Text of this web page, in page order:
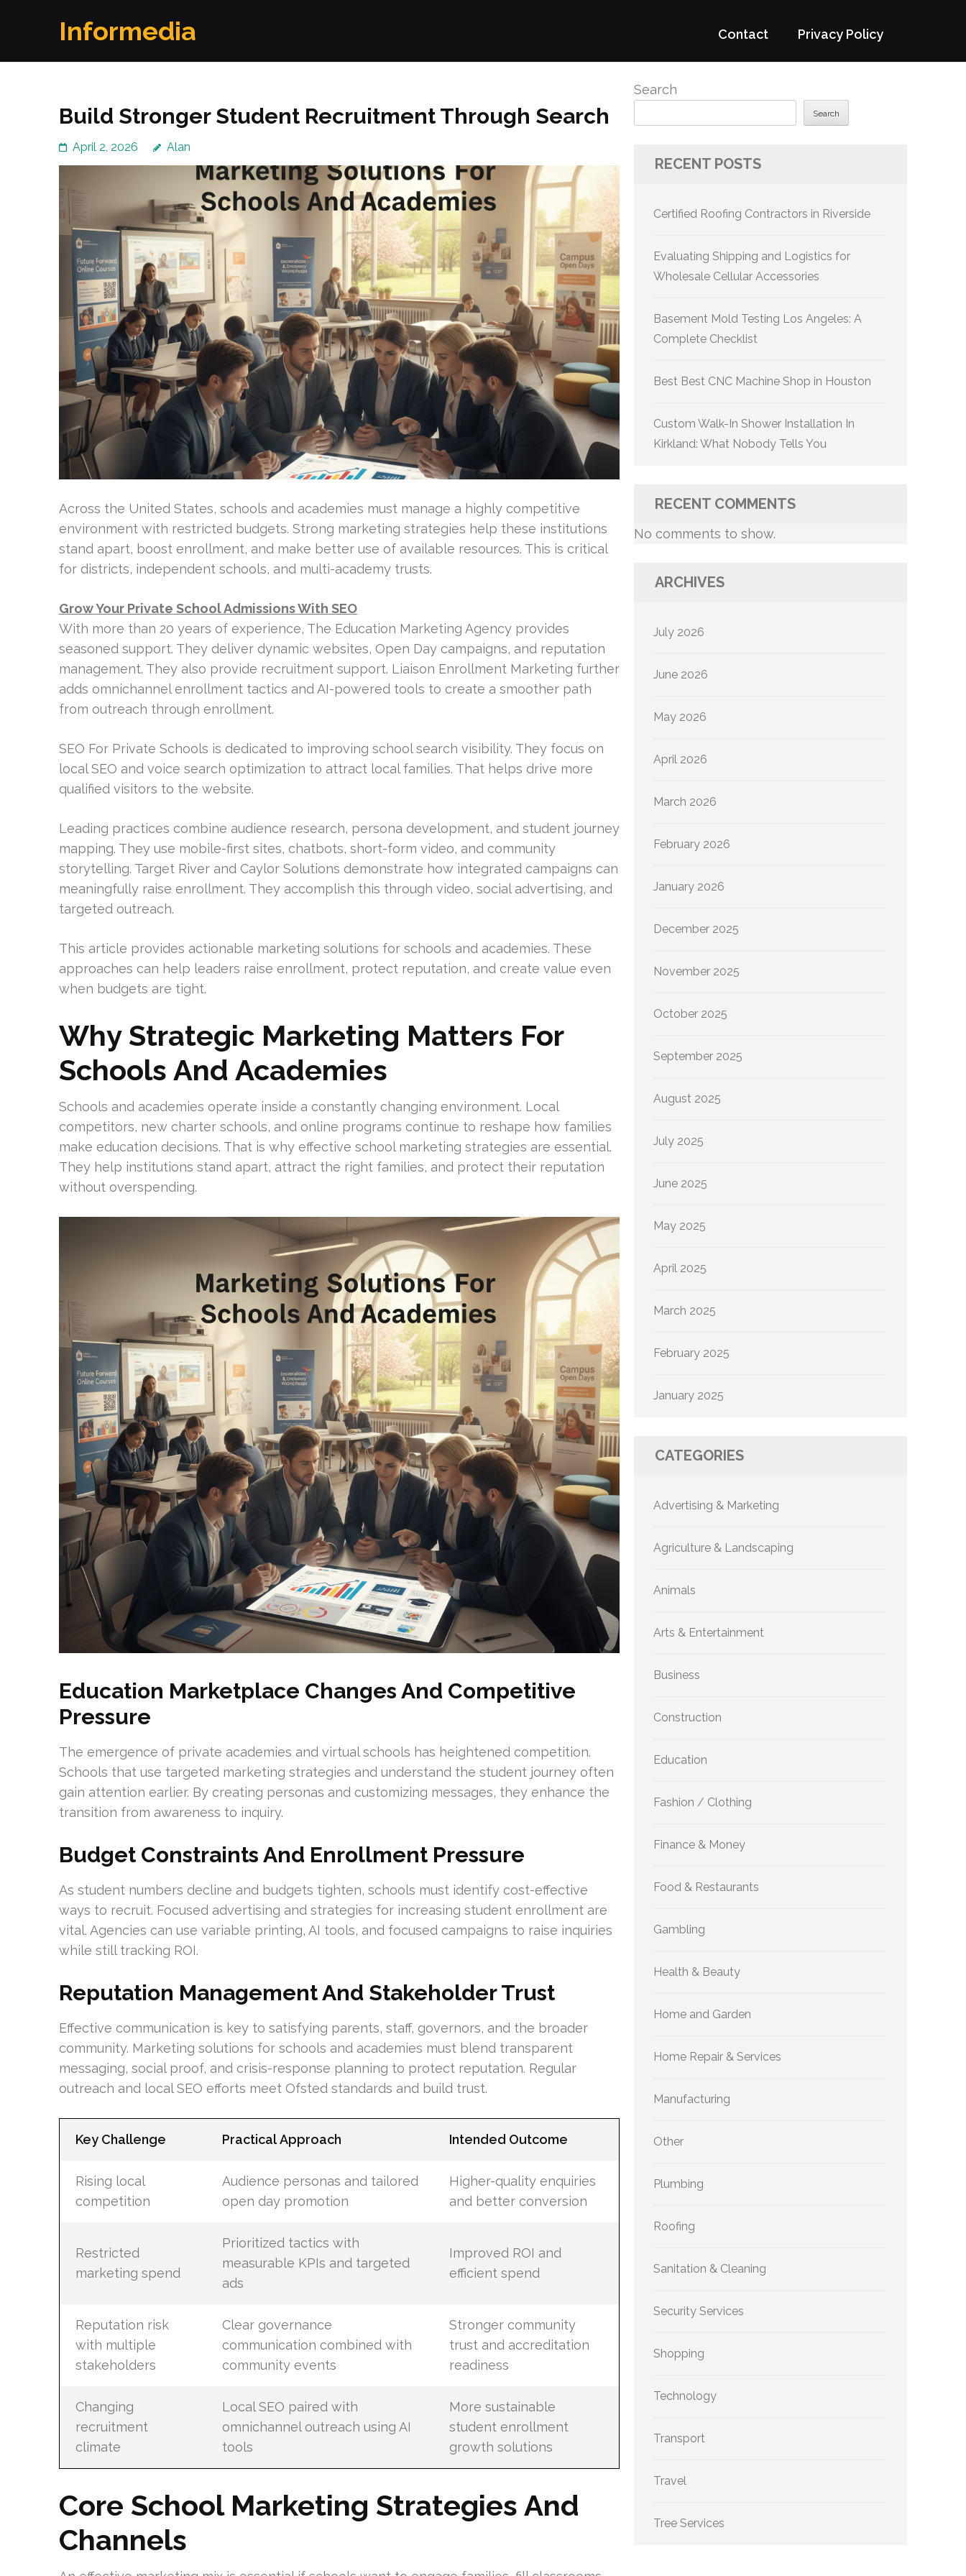
Informedia Contact Privacy Policy
Build Stronger Student Recruitment Through Search
April 2, 2026 Alan
Across the United States, schools and academies must manage a highly competitive
environment with restricted budgets. Strong marketing strategies help these institutions
stand apart, boost enrollment, and make better use of available resources. This is critical
for districts, independent schools, and multi-academy trusts.
Grow Your Private School Admissions With SEO
With more than 20 years of experience, The Education Marketing Agency provides
seasoned support. They deliver dynamic websites, Open Day campaigns, and reputation
management. They also provide recruitment support. Liaison Enrollment Marketing further
adds omnichannel enrollment tactics and AI-powered tools to create a smoother path
from outreach through enrollment.
SEO For Private Schools is dedicated to improving school search visibility. They focus on
local SEO and voice search optimization to attract local families. That helps drive more
qualified visitors to the website.
Leading practices combine audience research, persona development, and student journey
mapping. They use mobile-first sites, chatbots, short-form video, and community
storytelling. Target River and Caylor Solutions demonstrate how integrated campaigns can
meaningfully raise enrollment. They accomplish this through video, social advertising, and
targeted outreach.
This article provides actionable marketing solutions for schools and academies. These
approaches can help leaders raise enrollment, protect reputation, and create value even
when budgets are tight.
Why Strategic Marketing Matters For
Schools And Academies
Schools and academies operate inside a constantly changing environment. Local
competitors, new charter schools, and online programs continue to reshape how families
make education decisions. That is why effective school marketing strategies are essential.
They help institutions stand apart, attract the right families, and protect their reputation
without overspending.
Education Marketplace Changes And Competitive
Pressure
The emergence of private academies and virtual schools has heightened competition.
Schools that use targeted marketing strategies and understand the student journey often
gain attention earlier. By creating personas and customizing messages, they enhance the
transition from awareness to inquiry.
Budget Constraints And Enrollment Pressure
As student numbers decline and budgets tighten, schools must identify cost-effective
ways to recruit. Focused advertising and strategies for increasing student enrollment are
vital. Agencies can use variable printing, AI tools, and focused campaigns to raise inquiries
while still tracking ROI.
Reputation Management And Stakeholder Trust
Effective communication is key to satisfying parents, staff, governors, and the broader
community. Marketing solutions for schools and academies must blend transparent
messaging, social proof, and crisis-response planning to protect reputation. Regular
outreach and local SEO efforts meet Ofsted standards and build trust.
Key Challenge Practical Approach Intended Outcome
Rising local
competition
Audience personas and tailored
open day promotion
Higher-quality enquiries
and better conversion
Restricted
marketing spend
Prioritized tactics with
measurable KPIs and targeted
ads
Improved ROI and
efficient spend
Reputation risk
with multiple
stakeholders
Clear governance
communication combined with
community events
Stronger community
trust and accreditation
readiness
Changing
recruitment
climate
Local SEO paired with
omnichannel outreach using AI
tools
More sustainable
student enrollment
growth solutions
Core School Marketing Strategies And
Channels
Search
Search
RECENT POSTS
Certified Roofing Contractors in Riverside
Evaluating Shipping and Logistics for
Wholesale Cellular Accessories
Basement Mold Testing Los Angeles: A
Complete Checklist
Best Best CNC Machine Shop in Houston
Custom Walk-In Shower Installation In
Kirkland: What Nobody Tells You
RECENT COMMENTS
No comments to show.
ARCHIVES
July 2026
June 2026
May 2026
April 2026
March 2026
February 2026
January 2026
December 2025
November 2025
October 2025
September 2025
August 2025
July 2025
June 2025
May 2025
April 2025
March 2025
February 2025
January 2025
CATEGORIES
Advertising & Marketing
Agriculture & Landscaping
Animals
Arts & Entertainment
Business
Construction
Education
Fashion / Clothing
Finance & Money
Food & Restaurants
Gambling
Health & Beauty
Home and Garden
Home Repair & Services
Manufacturing
Other
Plumbing
Roofing
Sanitation & Cleaning
Security Services
Shopping
Technology
Transport
Travel
Tree Services